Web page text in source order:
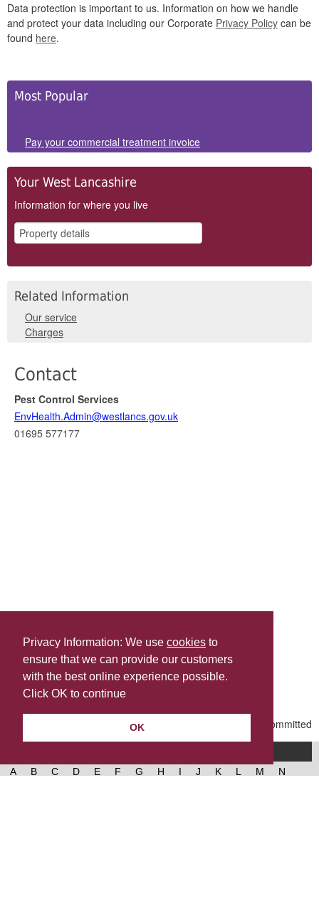
Privacy Information: We use cookies to
ensure that we can provide our customers
with the best online experience possible.
Click OK to continue
OK
Data protection is important to us. Information on how we handle
and protect your data including our Corporate Privacy Policy can be
found here.
Side
Most Popular
Pay your commercial treatment invoice
Your West Lancashire
Information for where you live
Related Information
Our service
Charges
Contact
Pest Control Services
EnvHealth.Admin@westlancs.gov.uk
01695 577177
Share this
Last Updated | Friday, January 2, 2026 | 5:31 PM
A B C D E F G H I J K L M
N